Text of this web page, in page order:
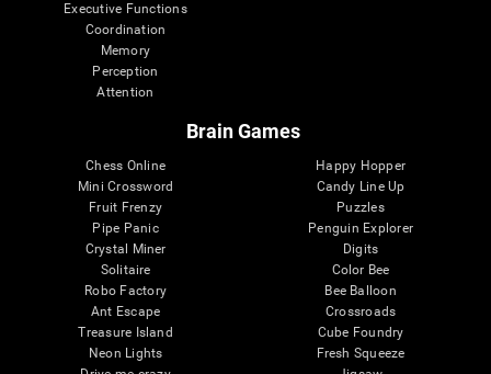
Executive Functions
Coordination
Memory
Perception
Attention
Brain Games
Chess Online
Mini Crossword
Fruit Frenzy
Pipe Panic
Crystal Miner
Solitaire
Robo Factory
Ant Escape
Treasure Island
Neon Lights
Happy Hopper
Candy Line Up
Puzzles
Penguin Explorer
Digits
Color Bee
Bee Balloon
Crossroads
Cube Foundry
Fresh Squeeze